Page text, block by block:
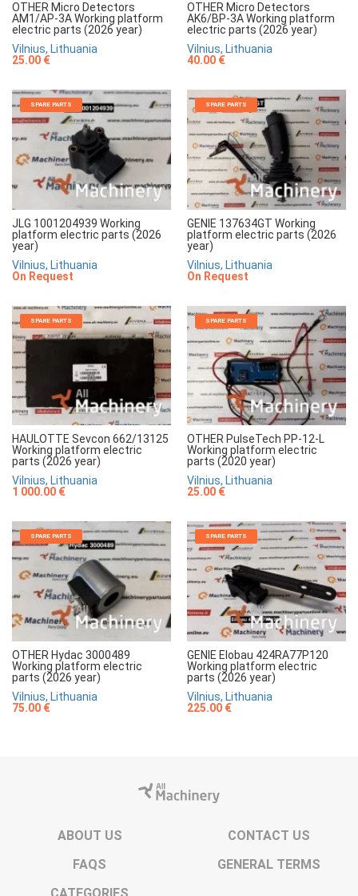
OTHER Micro Detectors
AM1/AP-3A Working platform
electric parts (2026 year)
Vilnius, Lithuania
25.00 €
OTHER Micro Detectors
AK6/BP-3A Working platform
electric parts (2026 year)
Vilnius, Lithuania
40.00 €
SPARE PARTS
JLG 1001204939 Working
platform electric parts (2026
year)
Vilnius, Lithuania
On Request
SPARE PARTS
GENIE 137634GT Working
platform electric parts (2026
year)
Vilnius, Lithuania
On Request
SPARE PARTS
HAULOTTE Sevcon 662/13125
Working platform electric
parts (2026 year)
Vilnius, Lithuania
1 000.00 €
SPARE PARTS
OTHER PulseTech PP-12-L
Working platform electric
parts (2020 year)
Vilnius, Lithuania
25.00 €
SPARE PARTS
OTHER Hydac 3000489
Working platform electric
parts (2026 year)
Vilnius, Lithuania
75.00 €
SPARE PARTS
GENIE Elobau 424RA77P120
Working platform electric
parts (2026 year)
Vilnius, Lithuania
225.00 €
ABOUT US
CONTACT US
FAQS
GENERAL TERMS
CATEGORIES